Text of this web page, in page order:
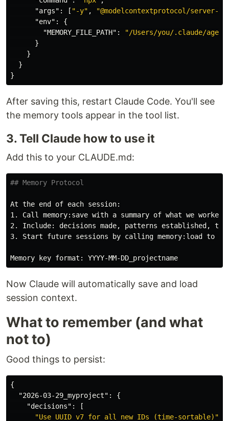
"args" : [ "-y" ,
"@modelcontextprotocol/server-
"env" :
{
"MEMORY_FILE_PATH" :
"/Users/you/.claude/
}
}
}
}
After saving this, restart Claude Code. You'll see
the memory tools appear in the tool list.
3. Tell Claude how to use it
Add this to your CLAUDE.md:
## Memory Protocol
1.
2.
3.
Start future sessions by calling memory:load to
Now Claude will automatically save and load
session context.
What to remember (and what
not to)
Good things to persist:
{
"2026-03-29_myproject" :
{
"decisions" :
[
"Use UUID v7 for all new IDs (time-sortable)"